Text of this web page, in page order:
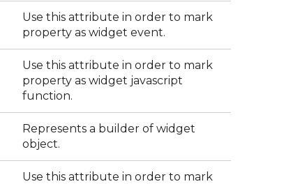
Use this attribute in order to mark
property as widget event.
Use this attribute in order to mark
property as widget javascript
function.
Represents a builder of widget
object.
Use this attribute in order to mark